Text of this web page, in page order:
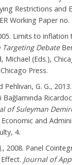
Restrictions and
Working Paper no.
Limits to inflation
Targeting Debate
Michael (Eds.),
Press.
Pehlivan, G. G.,
Bağlamında
of Suleyman
Economic and
4.
2008. Panel
Journal of